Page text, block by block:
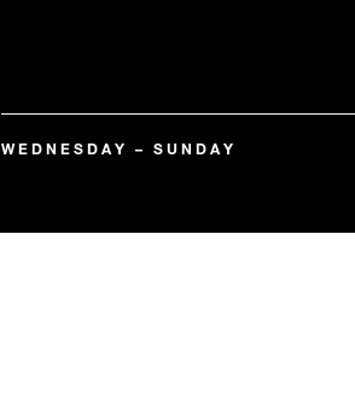
WEDNESDAY – SUNDAY